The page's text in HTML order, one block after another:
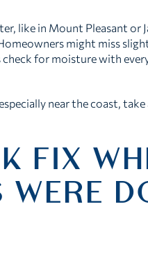
like in Mount Pleasant or
might miss
for moisture with
near the coast,
FIX